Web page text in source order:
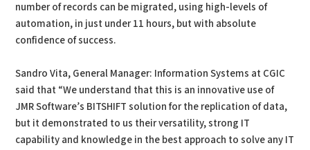
number of records can be migrated, using high-levels of
automation, in just under 11 hours, but with absolute
confidence of success.
Sandro Vita, General Manager: Information Systems at CGIC
said that “We understand that this is an innovative use of
JMR Software’s BITSHIFT solution for the replication of data,
but it demonstrated to us their versatility, strong IT
capability and knowledge in the best approach to solve any IT